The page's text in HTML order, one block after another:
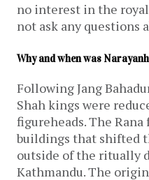
no interest in the
not ask any questions
Why and when was
Following Jang
Shah kings were
figureheads. The
buildings that shifted
outside of the ritually
Kathmandu. The